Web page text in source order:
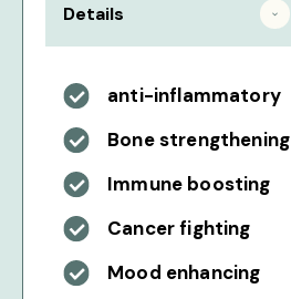
Details
anti-inflammatory
Bone strengthening
Immune boosting
Cancer fighting
Mood enhancing